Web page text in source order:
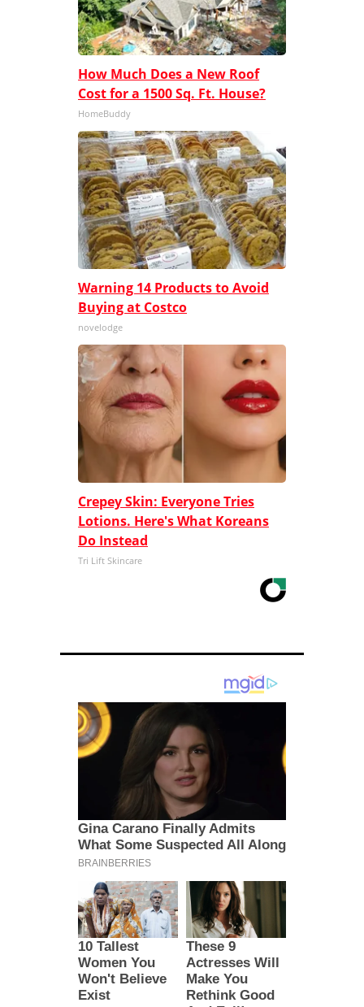
How Much Does a New Roof
Cost for a 1500 Sq. Ft. House?
HomeBuddy
Warning 14 Products to Avoid
Buying at Costco
novelodge
Crepey Skin: Everyone Tries
Lotions. Here's What Koreans
Do Instead
Tri Lift Skincare